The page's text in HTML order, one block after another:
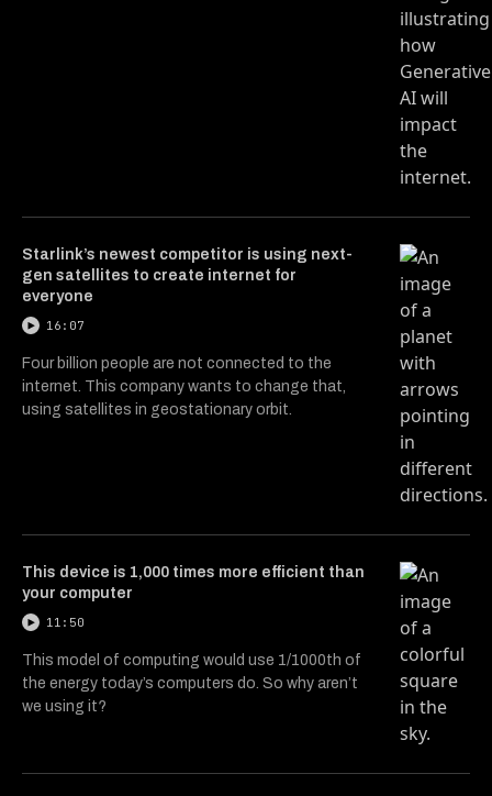
Starlink’s newest competitor is using next-
gen satellites to create internet for
everyone
16:07
Four billion people are not connected to the
internet. This company wants to change that,
using satellites in geostationary orbit.
This device is 1,000 times more efficient than
your computer
11:50
This model of computing would use 1/1000th of
the energy today’s computers do. So why aren’t
we using it?